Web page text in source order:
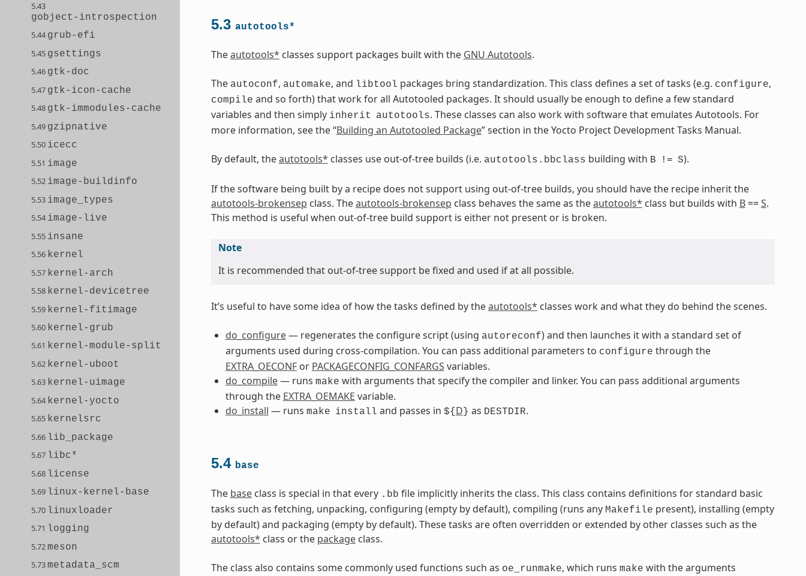
5.43
gobject-introspection
5.44 grub-efi
5.45 gsettings
5.46 gtk-doc
5.47 gtk-icon-cache
5.48 gtk-immodules-cache
5.49 gzipnative
5.50 icecc
5.51 image
5.52 image-buildinfo
5.53 image_types
5.54 image-live
5.55 insane
5.56 kernel
5.57 kernel-arch
5.58 kernel-devicetree
5.59 kernel-fitimage
5.60 kernel-grub
5.61 kernel-module-split
5.62 kernel-uboot
5.63 kernel-uimage
5.64 kernel-yocto
5.65 kernelsrc
5.66 lib_package
5.67 libc*
5.68 license
5.69 linux-kernel-base
5.70 linuxloader
5.71 logging
5.72meson
5.73metadata_scm
5.3 autotools*
Theautotools* classes support packages built with the GNU Autotools.
The autoconf, automake, and libtool packages bring standardization. This class defines a set of tasks (e.g. configure,
compile and so forth) that work for all Autotooled packages. It should usually be enough to define a few standard
variables and then simply inherit autotools. These classes can also work with software that emulates Autotools. For
more information, see the “Building an Autotooled Package” section in the Yocto Project Development Tasks Manual.
By default, theautotools* classes use out-of-tree builds (i.e. autotools.bbclass building with B != S).
If the software being built by a recipe does not support using out-of-tree builds, you should have the recipe inherit the
autotools-brokensep class. Theautotools-brokensep class behaves the same as theautotools* class but builds with B==S.
This method is useful when out-of-tree build support is either not present or is broken.
Note
It is recommended that out-of-tree support be fixed and used if at all possible.
It’s useful to have some idea of how the tasks defined by theautotools* classes work and what they do behind the scenes.
do_configure— regenerates the configure script (using autoreconf) and then launches it with a standard set of
arguments used during cross-compilation. You can pass additional parameters to configure through the
EXTRA_OECONFor PACKAGECONFIG_CONFARGS variables.
do_compile— runs make with arguments that specify the compiler and linker. You can pass additional arguments
through the EXTRA_OEMAKE variable.
do_install — runs make install and passes in ${ D } as DESTDIR.
5.4 base
The baseclass is special in that every .bb file implicitly inherits the class. This class contains definitions for standard basic
tasks such as fetching, unpacking, configuring (empty by default), compiling (runs any Makefile present), installing (empty
by default) and packaging (empty by default). These tasks are often overridden or extended by other classes such as the
autotools* class or the packageclass.
The class also contains some commonly used functions such as oe_runmake, which runs make with the arguments